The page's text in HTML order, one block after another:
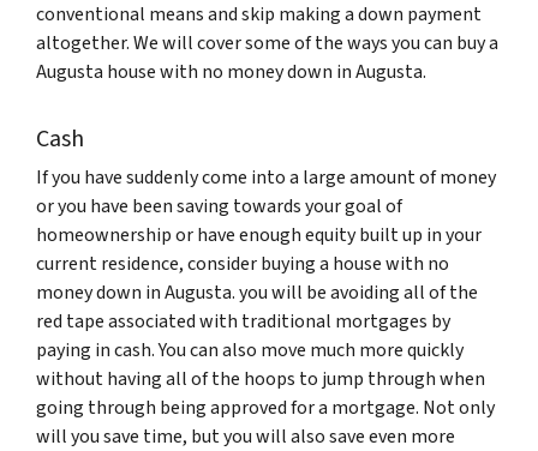
conventional means and skip making a down payment
altogether. We will cover some of the ways you can buy a
Augusta house with no money down in Augusta.
Cash
If you have suddenly come into a large amount of money
or you have been saving towards your goal of
homeownership or have enough equity built up in your
current residence, consider buying a house with no
money down in Augusta. you will be avoiding all of the
red tape associated with traditional mortgages by
paying in cash. You can also move much more quickly
without having all of the hoops to jump through when
going through being approved for a mortgage. Not only
will you save time, but you will also save even more